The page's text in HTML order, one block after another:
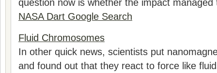
question now is whether the impact
NASA Dart Google Search
Fluid Chromosomes
In other quick news, scientists put
and found out that they react to force like